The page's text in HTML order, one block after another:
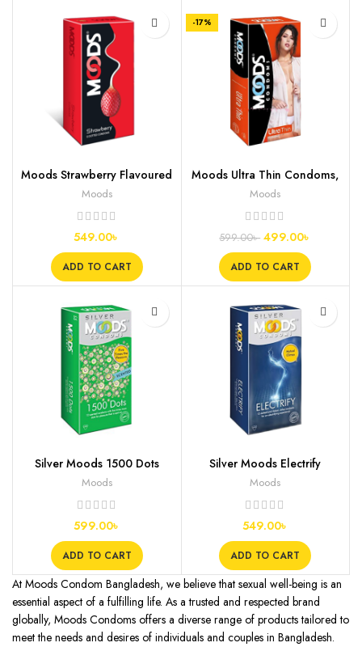
Moods Strawberry Flavoured
Condoms, 12s
Moods
549.00৳
ADD TO CART
-17%
Moods Ultra Thin Condoms,
10s
Moods
599.00৳ 499.00৳
ADD TO CART
Silver Moods 1500 Dots
Condoms, 12s
Moods
599.00৳
ADD TO CART
Silver Moods Electrify
Condoms, 12s
Moods
549.00৳
ADD TO CART
At Moods Condom Bangladesh, we believe that sexual well-being is an
essential aspect of a fulfilling life. As a trusted and respected brand
globally, Moods Condoms offers a diverse range of products tailored to
meet the needs and desires of individuals and couples in Bangladesh.